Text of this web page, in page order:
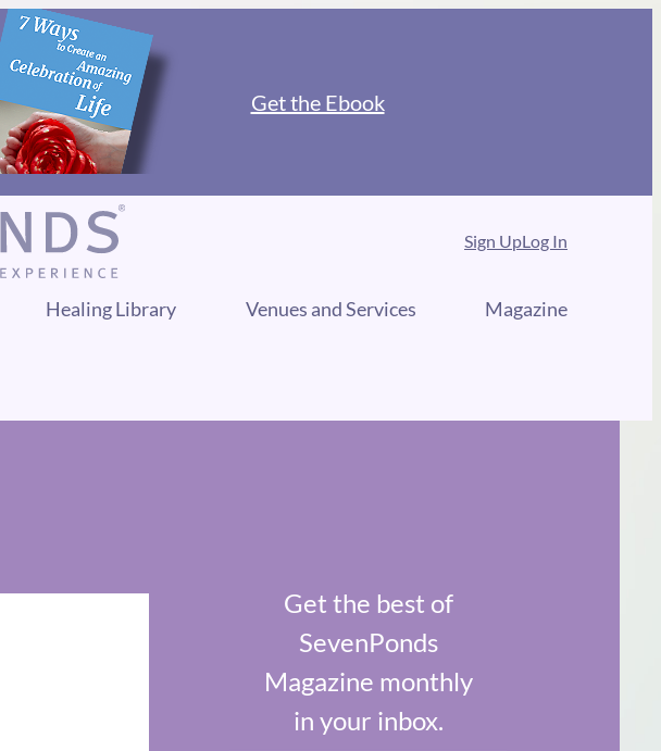
Get the Ebook
Sign UpLog In
Healing Library Venues and Services Magazine
Get the best of
SevenPonds
Magazine monthly
in your inbox.